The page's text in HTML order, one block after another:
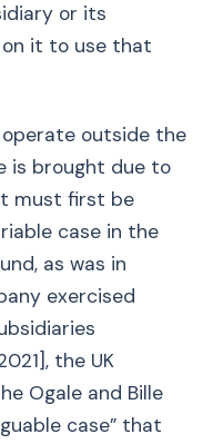
or its
on it to use that
outside the
is brought due to
must first be
case in the
as was in
exercised
the UK
Ogale and Bille
case” that